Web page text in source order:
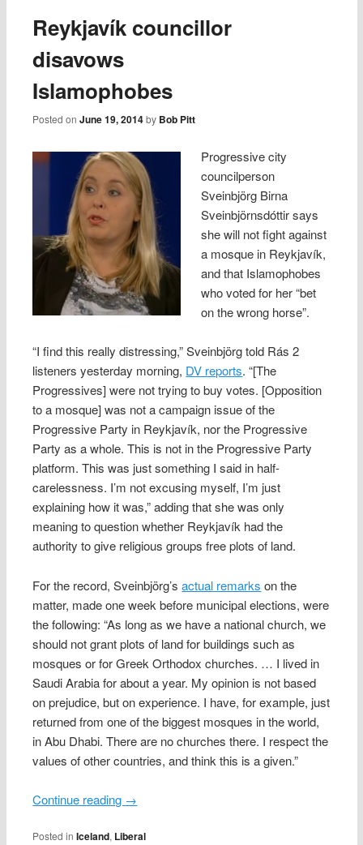
Reykjavík councillor
disavows
Islamophobes
Posted onJune 19, 2014 by Bob Pitt
Progressive city
councilperson
Sveinbjörg Birna
Sveinbjörnsdóttir says
she will not fight against
a mosque in Reykjavík,
and that Islamophobes
who voted for her “bet
on the wrong horse”.
“I find this really distressing,” Sveinbjörg told Rás 2
listeners yesterday morning, DV reports. “[The
Progressives] were not trying to buy votes. [Opposition
to a mosque] was not a campaign issue of the
Progressive Party in Reykjavík, nor the Progressive
Party as a whole. This is not in the Progressive Party
platform. This was just something I said in half-
carelessness. I’m not excusing myself, I’m just
explaining how it was,” adding that she was only
meaning to question whether Reykjavík had the
authority to give religious groups free plots of land.
For the record, Sveinbjörg’sactual remarks on the
matter, made one week before municipal elections, were
the following: “As long as we have a national church, we
should not grant plots of land for buildings such as
mosques or for Greek Orthodox churches. … I lived in
Saudi Arabia for about a year. My opinion is not based
on prejudice, but on experience. I have, for example, just
returned from one of the biggest mosques in the world,
in Abu Dhabi. There are no churches there. I respect the
values of other countries, and think this is a given.”
Continue reading →
Posted in Iceland, Liberal